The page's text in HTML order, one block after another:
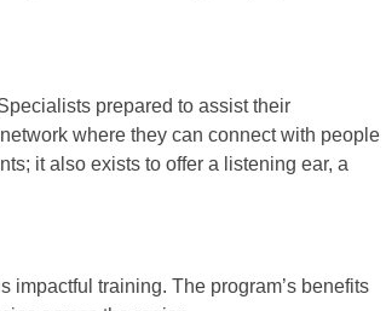
prepared to assist their
where they can connect with people
it also exists to offer a listening ear, a
impactful training. The program’s benefits